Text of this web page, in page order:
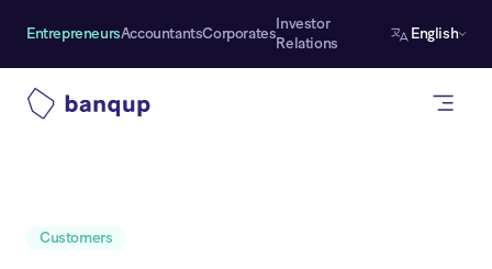
EntrepreneursAccountantsCorporates
Investor
Relations
English
Customers